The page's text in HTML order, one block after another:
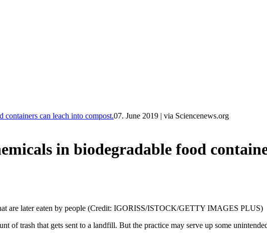
can leach into compost.07. June 2019 | via Sciencenews.org
in biodegradable food
are later eaten by people (Credit: IGORISS/ISTOCK/GETTY IMAGES PLUS)
of trash that gets sent to a landfill. But the practice may serve up some